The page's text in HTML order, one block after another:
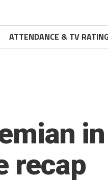
ATTENDANCE & TV
recap